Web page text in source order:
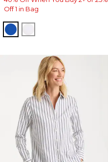
Off 1 in Bag
PLANETARY BLUE